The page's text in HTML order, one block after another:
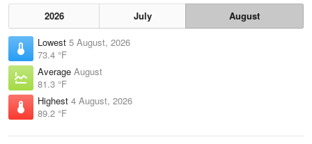
2026 July
August
Lowest 5 August, 2026
73.4 °F
Average August
81.3 °F
Highest 4 August, 2026
89.2 °F